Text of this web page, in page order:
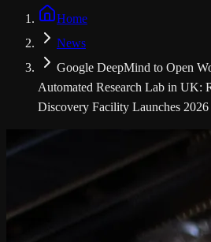
Home
News
Google DeepMind to Open
Automated Research Lab in UK:
Discovery Facility Launches 2026